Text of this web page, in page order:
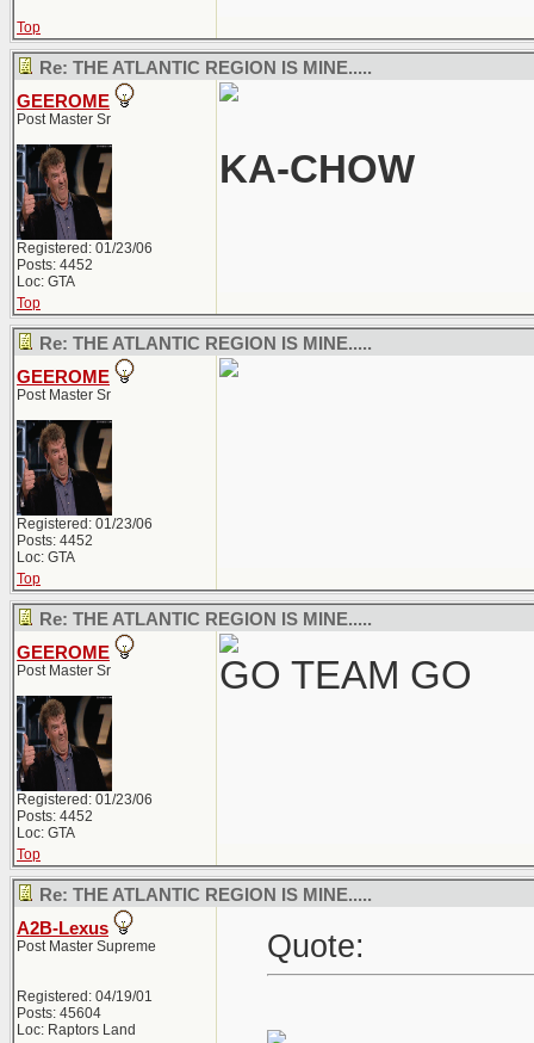
Top
Re: THE ATLANTIC REGION IS MINE.....
GEEROME
Post Master Sr
Registered: 01/23/06
Posts: 4452
Loc: GTA
KA-CHOW
Top
Re: THE ATLANTIC REGION IS MINE.....
GEEROME
Post Master Sr
Registered: 01/23/06
Posts: 4452
Loc: GTA
Top
Re: THE ATLANTIC REGION IS MINE.....
GEEROME
Post Master Sr
Registered: 01/23/06
Posts: 4452
Loc: GTA
GO TEAM GO
Top
Re: THE ATLANTIC REGION IS MINE.....
A2B-Lexus
Post Master Supreme
Registered: 04/19/01
Posts: 45604
Loc: Raptors Land
Quote: